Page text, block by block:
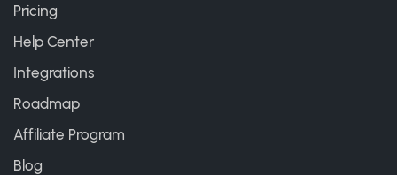
Pricing
Help Center
Integrations
Roadmap
Affiliate Program
Blog